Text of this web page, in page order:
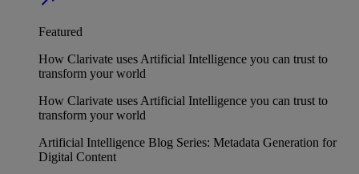
Featured
How Clarivate uses Artificial Intelligence you can trust to
transform your world
How Clarivate uses Artificial Intelligence you can trust to
transform your world
Artificial Intelligence Blog Series: Metadata Generation for
Digital Content